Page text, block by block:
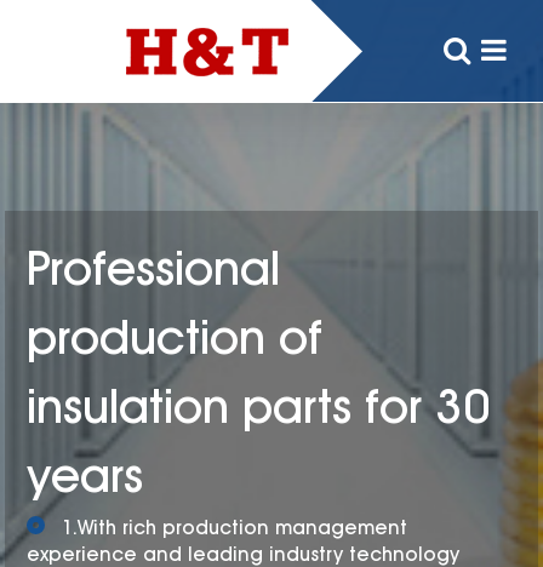
Professional
production of
insulation parts for 30
years
1.With rich production management
experience and leading industry technology